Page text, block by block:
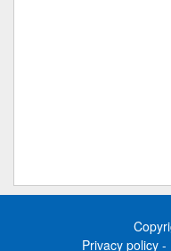
Privacy policy -